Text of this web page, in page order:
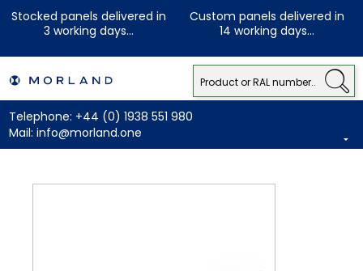
Stocked panels delivered in
3 working days...
Custom panels delivered in
14 working days...
Telephone: +44 (0) 1938 551 980
Mail: info@morland.one